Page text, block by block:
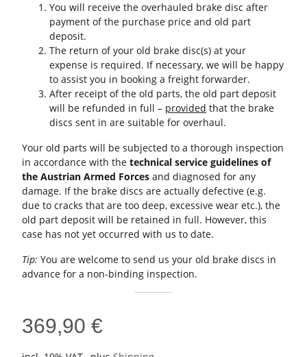
You will receive the overhauled brake disc after
payment of the purchase price and old part
deposit.
The return of your old brake disc(s) at your
expense is required. If necessary, we will be happy
to assist you in booking a freight forwarder.
After receipt of the old parts, the old part deposit
will be refunded in full – provided that the brake
discs sent in are suitable for overhaul.
Your old parts will be subjected to a thorough inspection
in accordance with the technical service guidelines of
the Austrian Armed Forces and diagnosed for any
damage. If the brake discs are actually defective (e.g.
due to cracks that are too deep, excessive wear etc.), the
old part deposit will be retained in full. However, this
case has not yet occurred with us to date.
Tip: You are welcome to send us your old brake discs in
advance for a non-binding inspection.
369,90 €